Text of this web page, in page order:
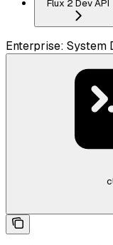
Flux 2 Dev API
Enterprise: System